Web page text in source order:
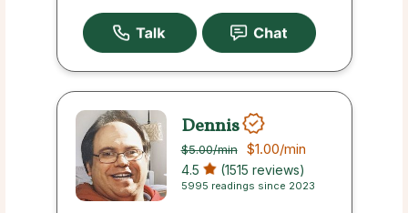
Dennis
$5.00/min $1.00/min
4.5 (1515 reviews)
5995 readings since 2023